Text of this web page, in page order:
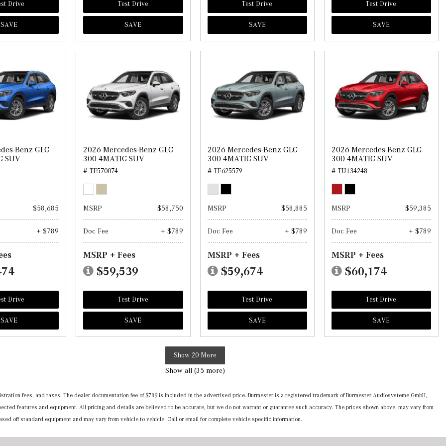
Drive
SAVE
Test Drive
SAVE
Test Drive
SAVE
Test Drive
SAVE
Benz GLC
SUV
$58,685
+ $789
Drive
SAVE
2026 Mercedes-Benz GLC
300 4MATIC SUV
# TF570074
MSRP $58,750
Doc Fee + $789
MSRP + Fees
$59,539
Test Drive
SAVE
2026 Mercedes-Benz GLC
300 4MATIC SUV
# TF625579
MSRP $58,885
Doc Fee + $789
MSRP + Fees
$59,674
Test Drive
SAVE
2026 Mercedes-Benz GLC
300 4MATIC SUV
# TU134248
MSRP $59,385
Doc Fee + $789
MSRP + Fees
$60,174
Test Drive
SAVE
Show 20 More
Show all (35 more)
fees, and taxes. The dealer documentation fee of $789 is included in the advertised price. Burmester is a registered trademark of Burmester Audiosysteme GmbH,
features and equipment. All pricing and details are believed to be accurate, but we do not warrant or guarantee such accuracy. The prices shown above, may vary from
off standard equipment and may vary from vehicle to vehicle. Call or email for complete vehicle specific information.